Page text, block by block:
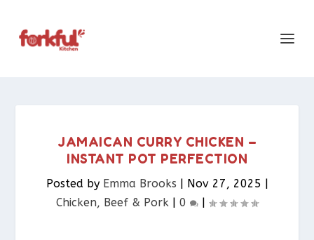
JAMAICAN CURRY CHICKEN –
INSTANT POT PERFECTION
Posted by Emma Brooks | Nov 27, 2025 |
Chicken, Beef & Pork​ | 0 |